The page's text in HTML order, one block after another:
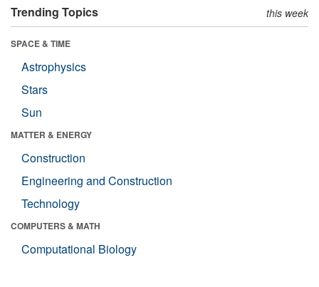
Trending Topics this week
SPACE & TIME
Astrophysics
Stars
Sun
MATTER & ENERGY
Construction
Engineering and Construction
Technology
COMPUTERS & MATH
Computational Biology